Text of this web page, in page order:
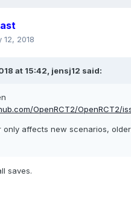
12, 2018
at 15:42, jensj12 said:
OpenRCT2/OpenRCT2/
only affects new scenarios,
saves.